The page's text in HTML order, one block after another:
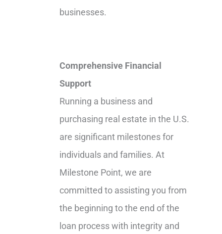
businesses.
Comprehensive Financial
Support
Running a business and
purchasing real estate in the U.S.
are significant milestones for
individuals and families. At
Milestone Point, we are
committed to assisting you from
the beginning to the end of the
loan process with integrity and